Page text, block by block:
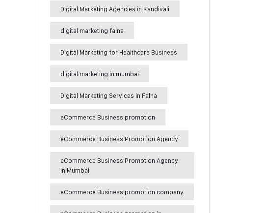
Digital Marketing Agencies in Kandivali
digital marketing falna
Digital Marketing for Healthcare Business
digital marketing in mumbai
Digital Marketing Services in Falna
eCommerce Business promotion
eCommerce Business Promotion Agency
eCommerce Business Promotion Agency
in Mumbai
eCommerce Business promotion company